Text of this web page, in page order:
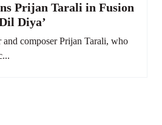
Prijan Tarali in Fusion
Diya’
composer Prijan Tarali, who